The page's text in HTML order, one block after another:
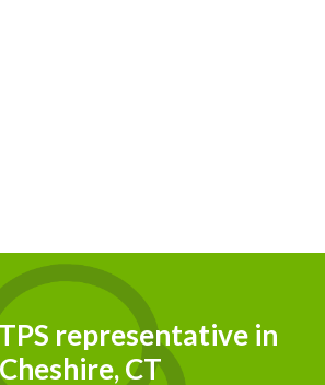
representative in
CT